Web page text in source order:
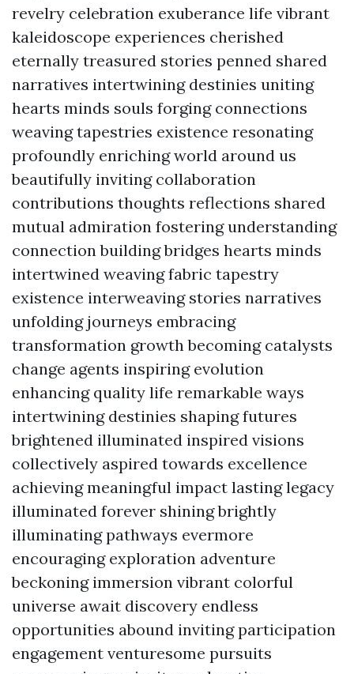
revelry celebration exuberance life vibrant
kaleidoscope experiences cherished
eternally treasured stories penned shared
narratives intertwining destinies uniting
hearts minds souls forging connections
weaving tapestries existence resonating
profoundly enriching world around us
beautifully inviting collaboration
contributions thoughts reflections shared
mutual admiration fostering understanding
connection building bridges hearts minds
intertwined weaving fabric tapestry
existence interweaving stories narratives
unfolding journeys embracing
transformation growth becoming catalysts
change agents inspiring evolution
enhancing quality life remarkable ways
intertwining destinies shaping futures
brightened illuminated inspired visions
collectively aspired towards excellence
achieving meaningful impact lasting legacy
illuminated forever shining brightly
illuminating pathways evermore
encouraging exploration adventure
beckoning immersion vibrant colorful
universe await discovery endless
opportunities abound inviting participation
engagement venturesome pursuits